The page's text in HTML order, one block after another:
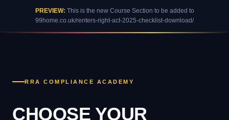
PREVIEW: This is the new Course Section to be added to
99home.co.uk/renters-right-act-2025-checklist-download/
RRA COMPLIANCE ACADEMY
CHOOSE YOUR